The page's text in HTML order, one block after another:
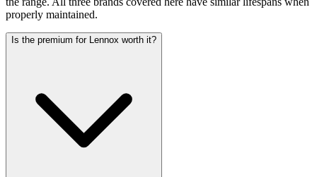
properly maintained.
Is the premium for Lennox worth it?